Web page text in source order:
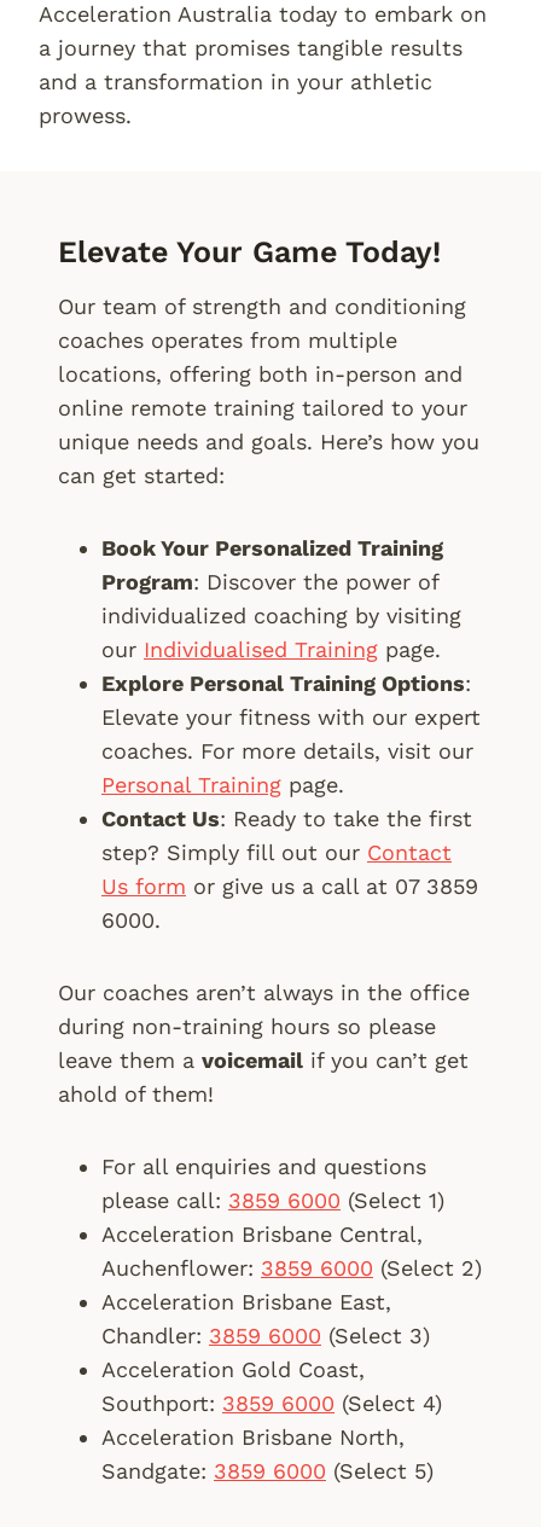
Acceleration Australia today to embark on
a journey that promises tangible results
and a transformation in your athletic
prowess.
Elevate Your Game Today!
Our team of strength and conditioning
coaches operates from multiple
locations, offering both in-person and
online remote training tailored to your
unique needs and goals. Here’s how you
can get started:
Book Your Personalized Training
Program: Discover the power of
individualized coaching by visiting
our Individualised Training page.
Explore Personal Training Options:
Elevate your fitness with our expert
coaches. For more details, visit our
Personal Training page.
Contact Us: Ready to take the first
step? Simply fill out our Contact
Us form or give us a call at 07 3859
6000.
Our coaches aren’t always in the office
during non-training hours so please
leave them a voicemail if you can’t get
ahold of them!
For all enquiries and questions
please call: 3859 6000 (Select 1)
Acceleration Brisbane Central,
Auchenflower: 3859 6000 (Select 2)
Acceleration Brisbane East,
Chandler: 3859 6000 (Select 3)
Acceleration Gold Coast,
Southport: 3859 6000 (Select 4)
Acceleration Brisbane North,
Sandgate: 3859 6000 (Select 5)